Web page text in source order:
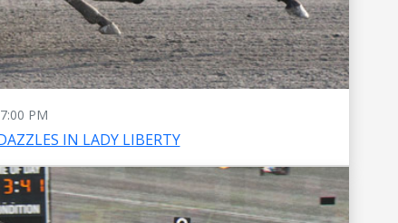
7:00 PM
IN LADY LIBERTY